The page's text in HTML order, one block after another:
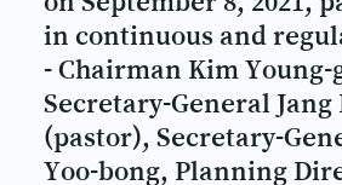
in continuous and
- Chairman Kim Young-
Secretary-General Jang
(pastor), Secretary-
Yoo-bong, Planning